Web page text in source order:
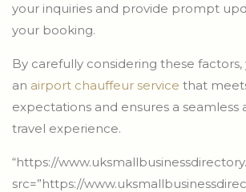
your inquiries and provide prompt
your booking.
By carefully considering these
an airport chauffeur service that
expectations and ensures a seamless
travel experience.
“https://
src=”https://